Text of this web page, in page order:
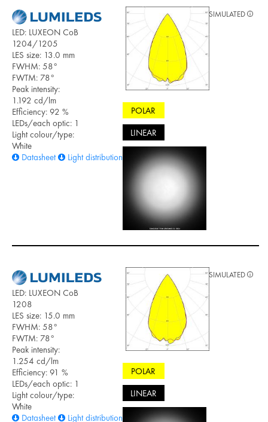
LED: LUXEON CoB
1204/1205
LES size: 13.0 mm
FWHM: 58°
FWTM: 78°
Peak intensity:
1.192 cd/lm
Efficiency: 92 %
LEDs/each optic: 1
Light colour/type:
White
Datasheet
Light distribution files
POLAR
LINEAR
SIMULATED
LED: LUXEON CoB
1208
LES size: 15.0 mm
FWHM: 58°
FWTM: 78°
Peak intensity:
1.254 cd/lm
Efficiency: 91 %
LEDs/each optic: 1
Light colour/type:
White
Datasheet
Light distribution files
POLAR
LINEAR
SIMULATED